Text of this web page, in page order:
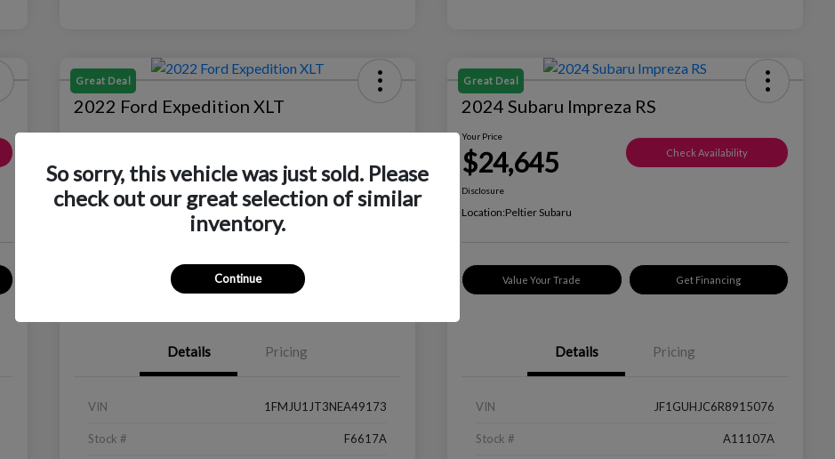
Great Deal
2022 Ford Expedition XLT
Selling Price
$27,988
Disclosure
Value Your Trade Get Financing
Details Pricing
VIN 1FMJU1JT3NEA49173
Stock # F6617A
Great Deal
2024 Subaru Impreza RS
Your Price
$24,645 Check Availability
Disclosure
Location:Peltier Subaru
Value Your Trade Get Financing
Details Pricing
VIN JF1GUHJC6R8915076
Stock # A11107A
So sorry, this vehicle was just sold. Please
check out our great selection of similar
inventory.
Continue